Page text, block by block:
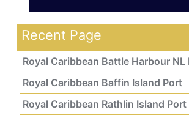
Recent Page
Royal Caribbean Battle Harbour NL
Royal Caribbean Baffin Island Port
Royal Caribbean Rathlin Island Port